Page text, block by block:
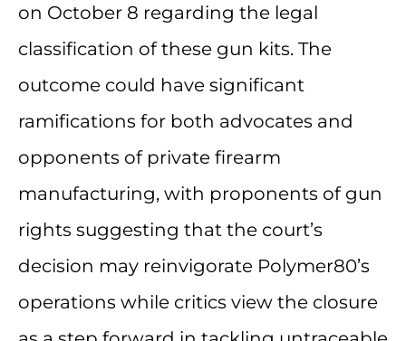
on October 8 regarding the legal
classification of these gun kits. The
outcome could have significant
ramifications for both advocates and
opponents of private firearm
manufacturing, with proponents of gun
rights suggesting that the court’s
decision may reinvigorate Polymer80’s
operations while critics view the closure